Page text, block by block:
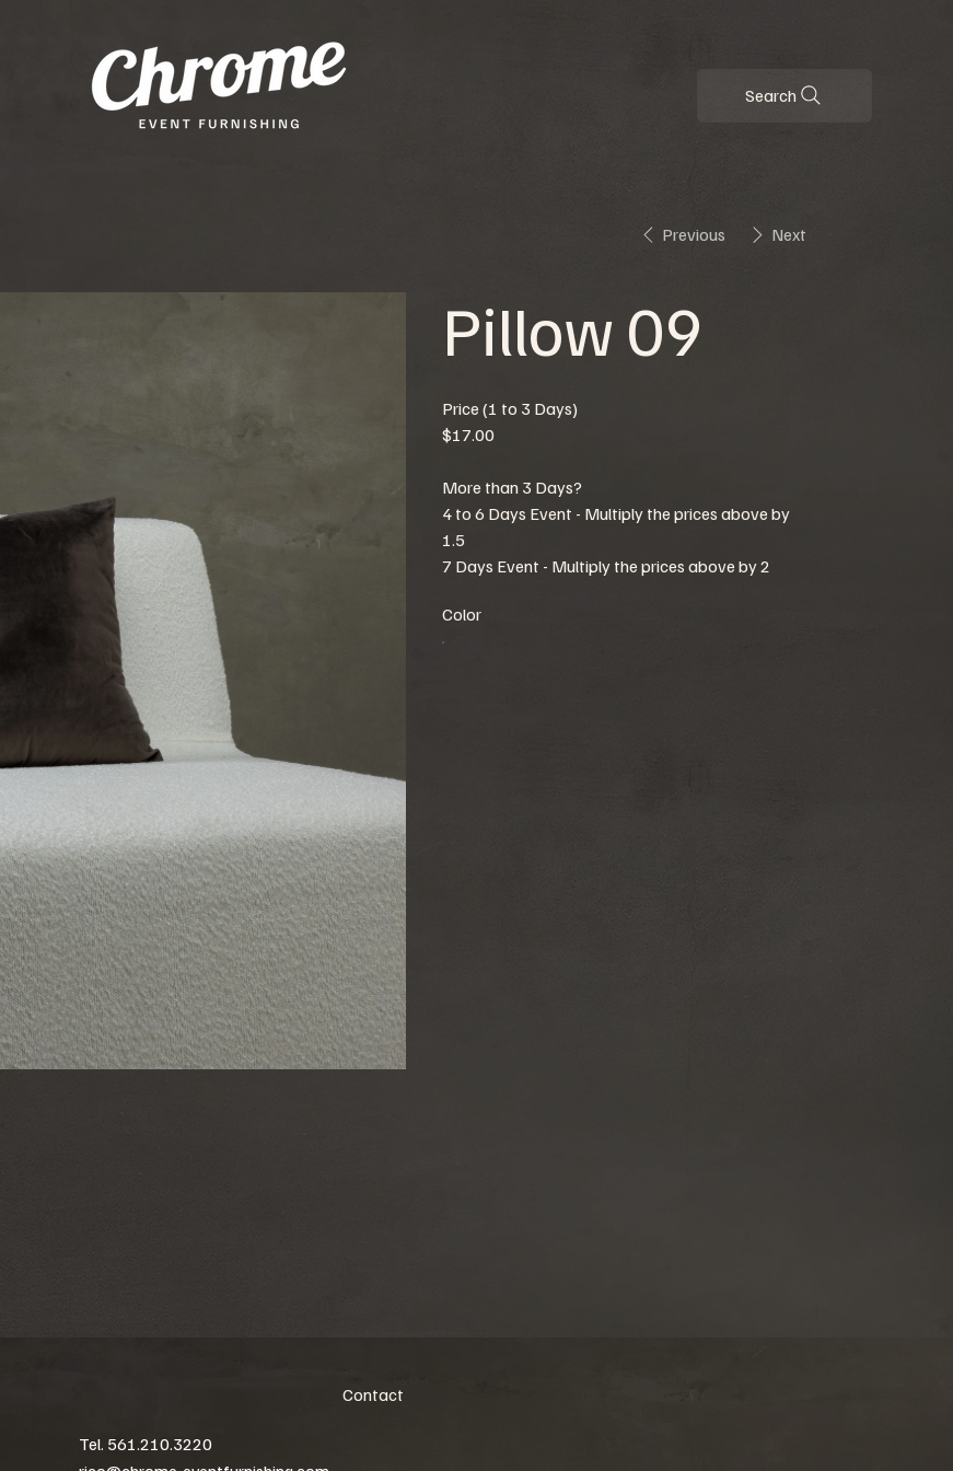
Search
Previous Next
Pillow 09
Price (1 to 3 Days)
$17.00
More than 3 Days?
4 to 6 Days Event - Multiply the prices above by
1.5
7 Days Event - Multiply the prices above by 2
Color
Contact
Tel. 561.210.3220